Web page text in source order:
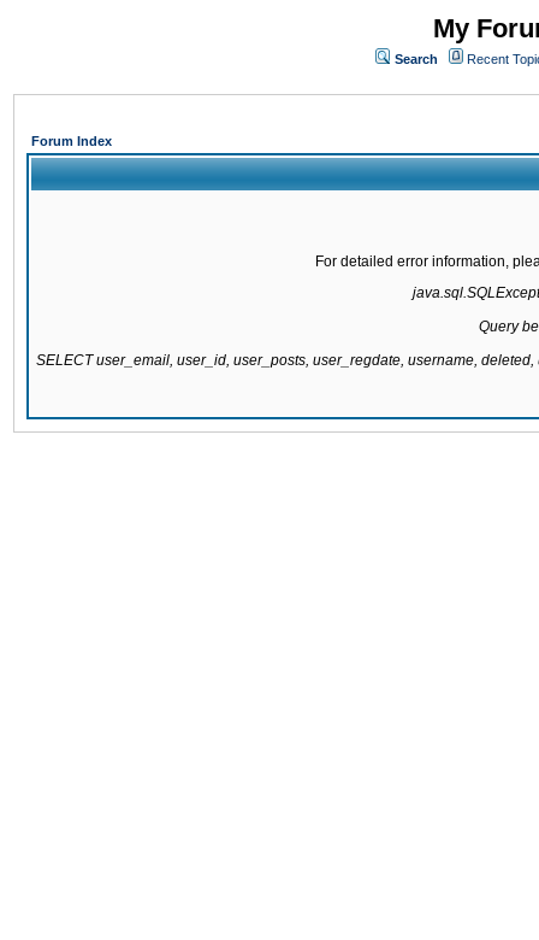
My
Search Recent
Forum Index
For detailed error information,
Query
SELECT user_email, user_id, user_posts, user_regdate, username,